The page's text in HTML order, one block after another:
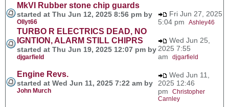
MkVI Rubber stone chip guards
started at Thu Jun 12, 2025 8:56 pm by
Ollyt66
Fri Jun 27, 2025
5:04 pm Ashley46
TURBO R ELECTRICS DEAD, NO
IGNTION, ALARM STILL CHIPRS
started at Thu Jun 19, 2025 12:07 pm by
djgarfield
Wed Jun 25,
2025 7:55
am djgarfield
Engine Revs.
started at Wed Jun 11, 2025 7:22 am by
John Murch
Wed Jun 11,
2025 12:46
pm Christopher
Carnley